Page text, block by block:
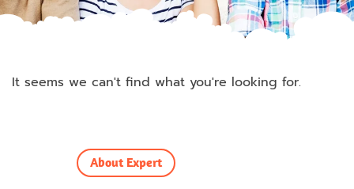
It seems we can't find what you're looking for.
About Expert